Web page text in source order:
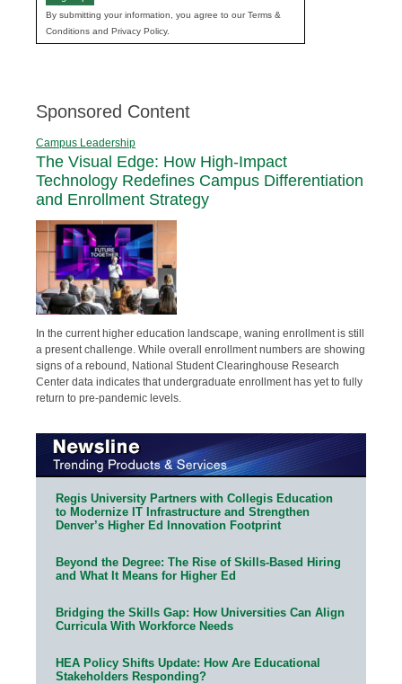
By submitting your information, you agree to our Terms &
Conditions and Privacy Policy.
Sponsored Content
Campus Leadership
The Visual Edge: How High-Impact
Technology Redefines Campus Differentiation
and Enrollment Strategy
In the current higher education landscape, waning enrollment is still
a present challenge. While overall enrollment numbers are showing
signs of a rebound, National Student Clearinghouse Research
Center data indicates that undergraduate enrollment has yet to fully
return to pre-pandemic levels.
Regis University Partners with Collegis Education
to Modernize IT Infrastructure and Strengthen
Denver’s Higher Ed Innovation Footprint
Beyond the Degree: The Rise of Skills-Based Hiring
and What It Means for Higher Ed
Bridging the Skills Gap: How Universities Can Align
Curricula With Workforce Needs
HEA Policy Shifts Update: How Are Educational
Stakeholders Responding?